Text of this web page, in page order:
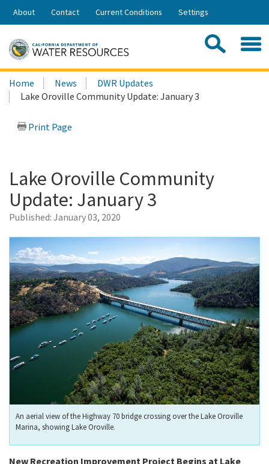
Skip
Share:
About Contact Current Conditions Settings
Search
this
site:
Home News
DWR Updates
Lake Oroville Community Update: January 3
Print Page
Lake Oroville Community
Update: January 3
Published: January 03, 2020
An aerial view of the Highway 70 bridge crossing over the Lake Oroville
Marina, showing Lake Oroville.
New Recreation Improvement Project Begins at Lake